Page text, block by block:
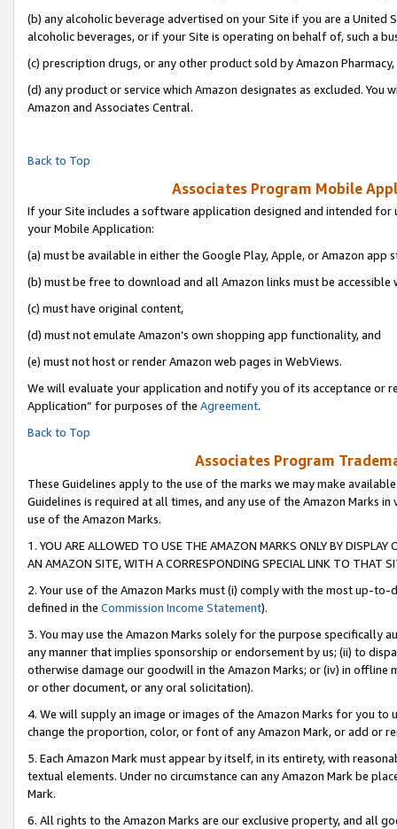
(b) any alcoholic beverage advertised on your Site if you are a
alcoholic beverages, or if your Site is operating on behalf of, such a
(c) prescription drugs, or any other product sold by Amazon Pharmacy,
(d) any product or service which Amazon designates as excluded.
Amazon and Associates Central.
Back to Top
Associates Program Mobile
If your Site includes a software application designed and intended
your Mobile Application:
(a) must be available in either the Google Play, Apple, or Amazon app
(b) must be free to download and all Amazon links must be accessible
(c) must have original content,
(d) must not emulate Amazon’s own shopping app functionality, and
(e) must not host or render Amazon web pages in WebViews.
We will evaluate your application and notify you of its acceptance or
Application” for purposes of the Agreement.
Back to Top
Associates Program
These Guidelines apply to the use of the marks we may make
Guidelines is required at all times, and any use of the Amazon Marks
use of the Amazon Marks.
1. YOU ARE ALLOWED TO USE THE AMAZON MARKS ONLY BY
AN AMAZON SITE, WITH A CORRESPONDING SPECIAL LINK TO THAT
2. Your use of the Amazon Marks must (i) comply with the most up-
defined in the Commission Income Statement).
3. You may use the Amazon Marks solely for the purpose specifically
any manner that implies sponsorship or endorsement by us; (ii) to
otherwise damage our goodwill in the Amazon Marks; or (iv) in offline
or other document, or any oral solicitation).
4. We will supply an image or images of the Amazon Marks for you to
change the proportion, color, or font of any Amazon Mark, or add or
5. Each Amazon Mark must appear by itself, in its entirety, with
textual elements. Under no circumstance can any Amazon Mark be
Mark.
6. All rights to the Amazon Marks are our exclusive property, and all